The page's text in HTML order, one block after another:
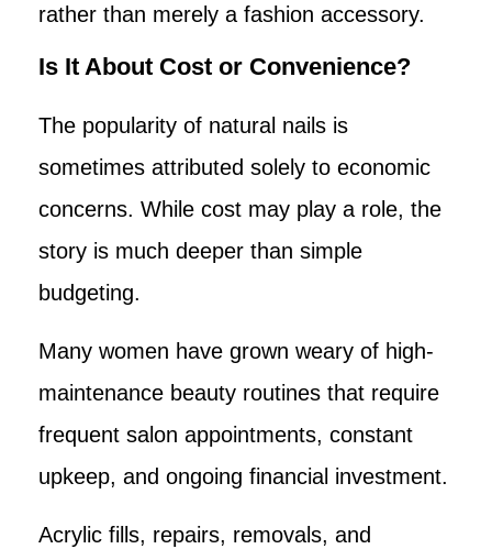
rather than merely a fashion accessory.
Is It About Cost or Convenience?
The popularity of natural nails is
sometimes attributed solely to economic
concerns. While cost may play a role, the
story is much deeper than simple
budgeting.
Many women have grown weary of high-
maintenance beauty routines that require
frequent salon appointments, constant
upkeep, and ongoing financial investment.
Acrylic fills, repairs, removals, and